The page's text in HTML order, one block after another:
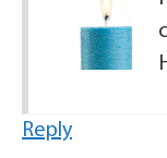
Reply